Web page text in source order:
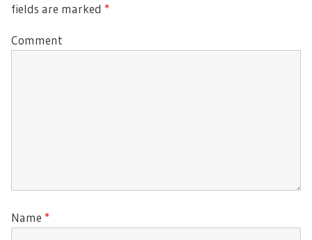
fields are marked *
Comment
Name *